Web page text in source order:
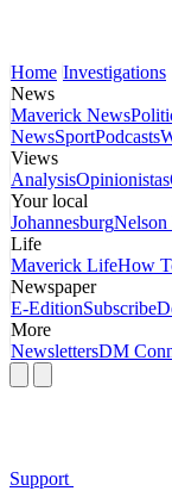
Home Investigations
News
Maverick News
NewsSportPodcasts
Views
AnalysisOpinionistas
Your local
JohannesburgNelson
Life
Maverick LifeHow
Newspaper
E-EditionSubscribe
More
NewslettersDM
Support